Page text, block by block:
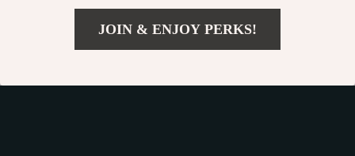
JOIN & ENJOY PERKS!